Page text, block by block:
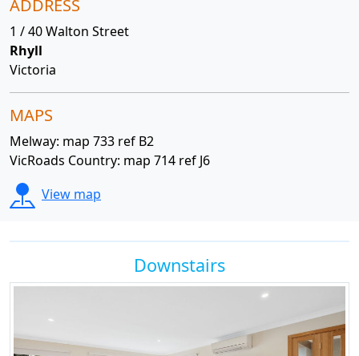
ADDRESS
1 / 40 Walton Street
Rhyll
Victoria
MAPS
Melway: map 733 ref B2
VicRoads Country: map 714 ref J6
View map
Downstairs